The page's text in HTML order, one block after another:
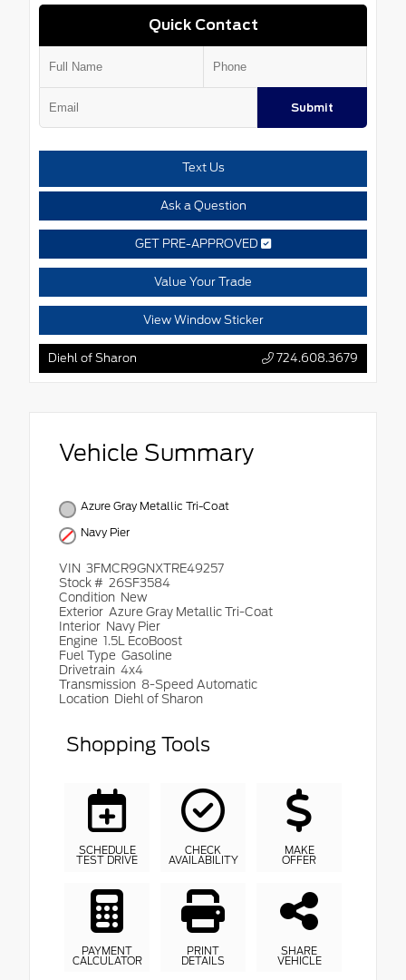
Quick Contact
Submit
Text Us
Ask a Question
GET PRE-APPROVED
Value Your Trade
View Window Sticker
Diehl of Sharon 724.608.3679
Vehicle Summary
Azure Gray Metallic Tri-Coat
Navy Pier
VIN 3FMCR9GNXTRE49257
Stock # 26SF3584
Condition New
Exterior Azure Gray Metallic Tri-Coat
Interior Navy Pier
Engine 1.5L EcoBoost
Fuel Type Gasoline
Drivetrain 4x4
Transmission 8-Speed Automatic
Location Diehl of Sharon
Shopping Tools
SCHEDULE
TEST DRIVE
CHECK
AVAILABILITY
MAKE
OFFER
PAYMENT
CALCULATOR
PRINT
DETAILS
SHARE
VEHICLE